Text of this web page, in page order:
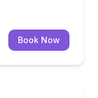
Book Now